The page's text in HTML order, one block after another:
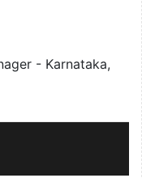
- Karnataka,